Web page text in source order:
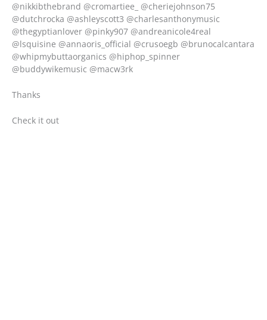
@nikkibthebrand @cromartiee_ @cheriejohnson75
@dutchrocka @ashleyscott3 @charlesanthonymusic
@thegyptianlover @pinky907 @andreanicole4real
@lsquisine @annaoris_official @crusoegb @brunocalcantara
@whipmybuttaorganics @hiphop_spinner
@buddywikemusic @macw3rk
Thanks
Check it out